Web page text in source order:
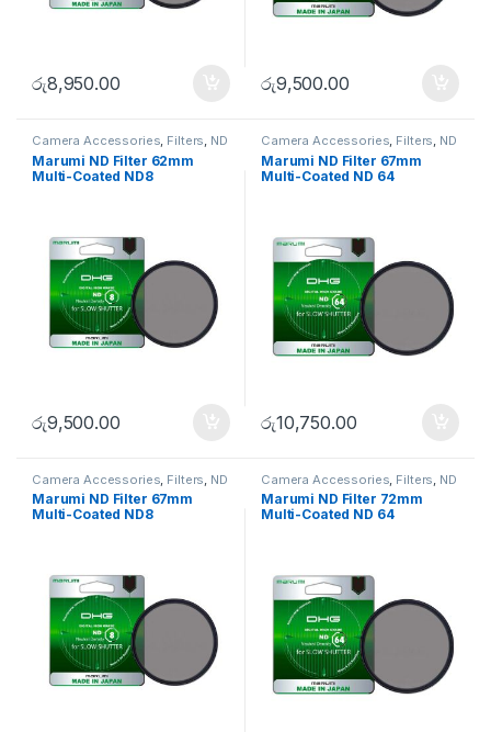
රු8,950.00 රු9,500.00
Camera Accessories, Filters, ND
FIlters
Marumi ND Filter 62mm
Multi-Coated ND8
රු9,500.00
Camera Accessories, Filters, ND
FIlters
Marumi ND Filter 67mm
Multi-Coated ND 64
රු10,750.00
Camera Accessories Filters ND
FIlters
Marumi ND Filter 67mm
Multi-Coated ND8
Camera Accessories Filters ND
FIlters
Marumi ND Filter 72mm
Multi-Coated ND 64